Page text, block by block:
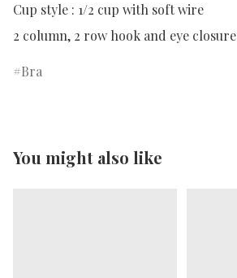
Cup style : 1/2 cup with soft wire
2 column, 2 row hook and eye closure
Bra
You might also like